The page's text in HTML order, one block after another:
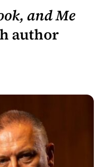
and Me
author